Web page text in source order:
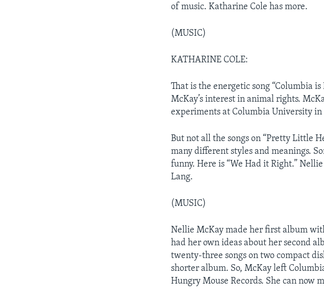
of music. Katharine Cole has more.
(MUSIC)
KATHARINE COLE:
That is the energetic song “Columbia
McKay’s interest in animal rights.
experiments at Columbia University in
But not all the songs on “Pretty Little
many different styles and meanings.
funny. Here is “We Had it Right.”
Lang.
(MUSIC)
Nellie McKay made her first album
had her own ideas about her second
twenty-three songs on two compact
shorter album. So, McKay left
Hungry Mouse Records. She can now